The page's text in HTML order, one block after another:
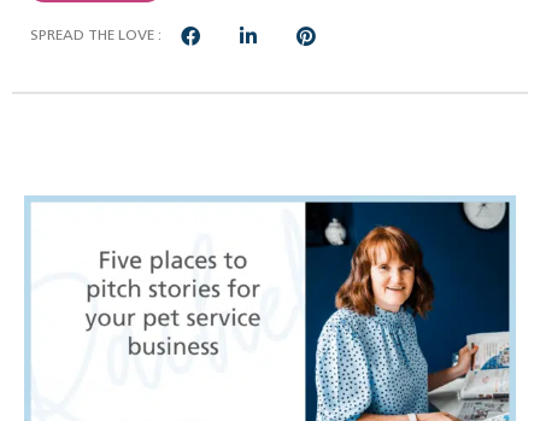
SPREAD THE LOVE :